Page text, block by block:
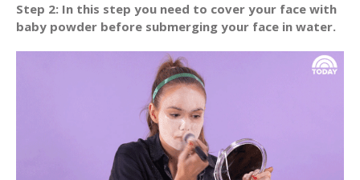
Step 2: In this step you need to cover your face with
baby powder before submerging your face in water.